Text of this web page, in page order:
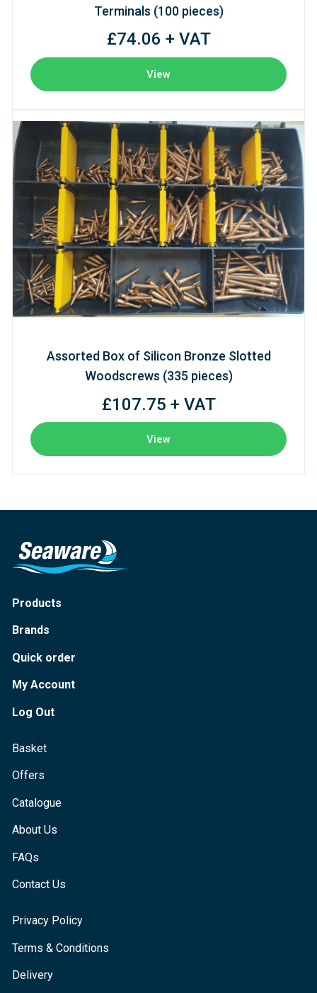
Terminals (100 pieces)
£74.06 + VAT
View
Assorted Box of Silicon Bronze Slotted
Woodscrews (335 pieces)
£107.75 + VAT
View
Products
Brands
Quick order
My Account
Log Out
Basket
Offers
Catalogue
About Us
FAQs
Contact Us
Privacy Policy
Terms & Conditions
Delivery